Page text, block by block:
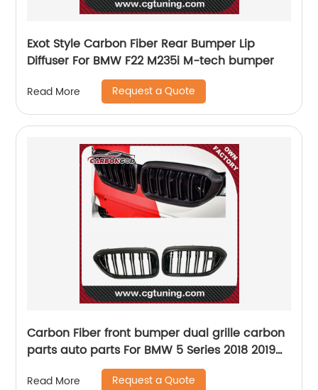
Exot Style Carbon Fiber Rear Bumper Lip
Diffuser For BMW F22 M235i M-tech bumper
Read More Request a Quote
Carbon Fiber front bumper dual grille carbon
parts auto parts For BMW 5 Series 2018 2019
2020 G30 G38 M5 F90 Grille
Read More Request a Quote